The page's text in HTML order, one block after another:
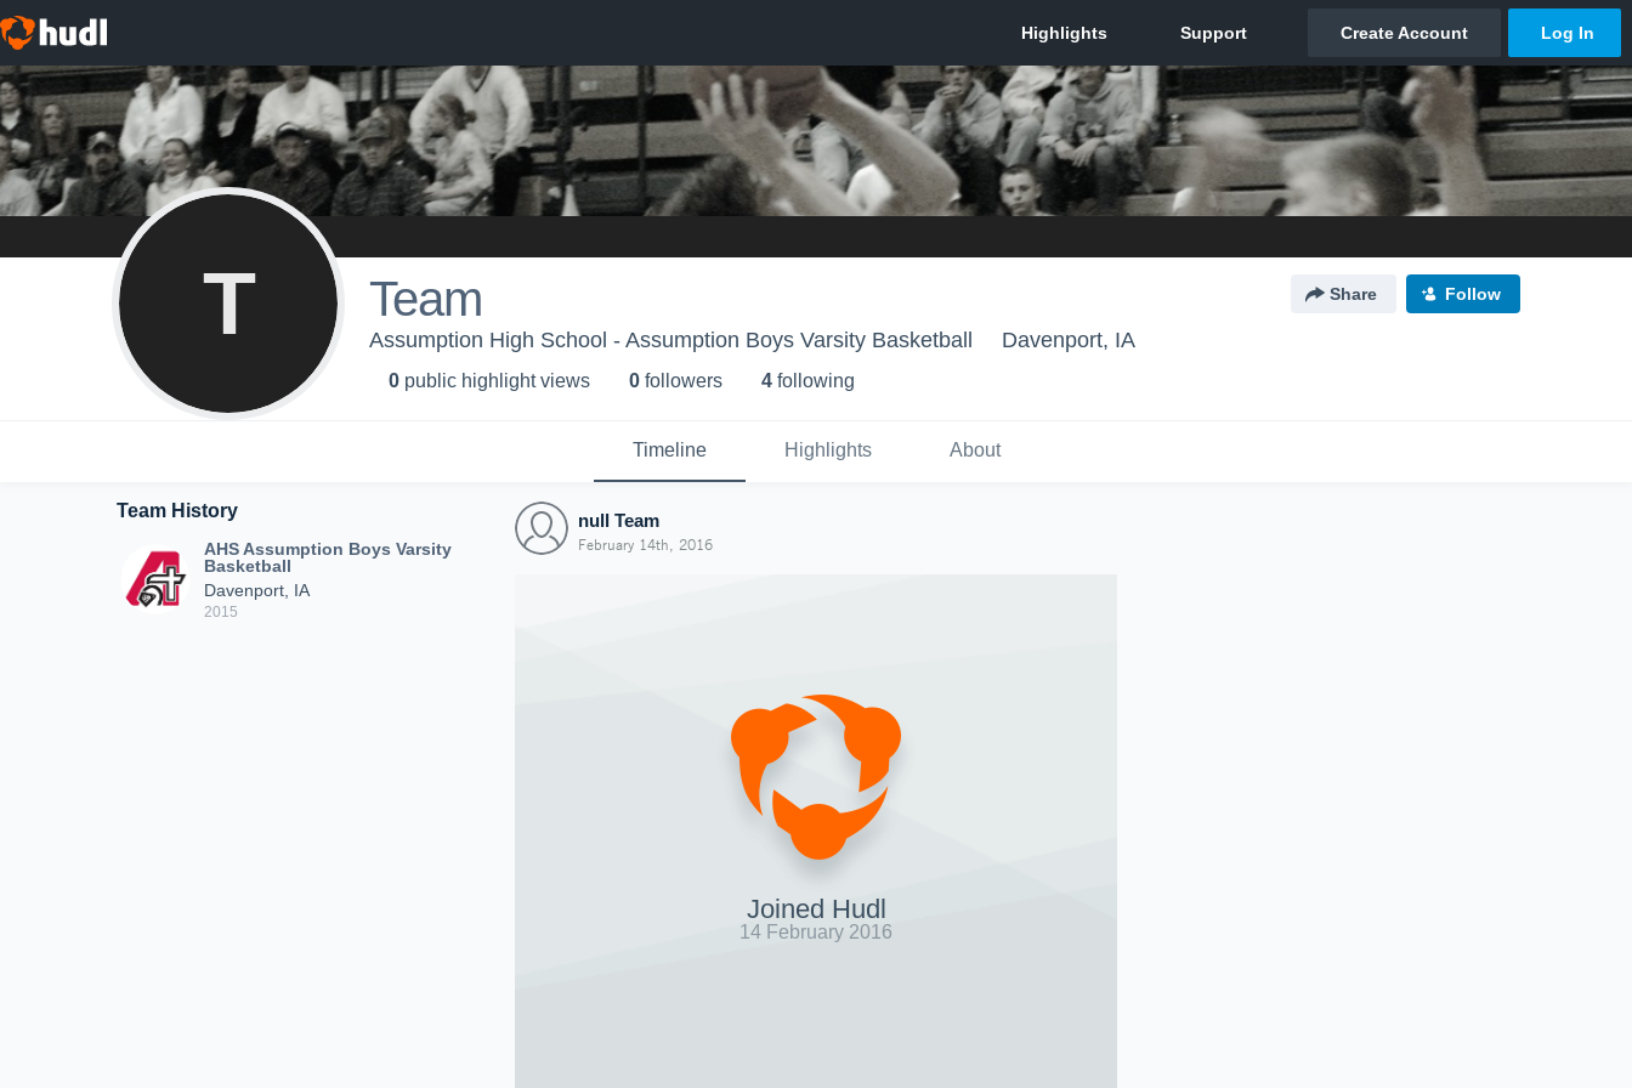
T Team Share Follow
Assumption High School - Assumption Boys Varsity Basketball Davenport, IA
0 public highlight views 0 followers 4 following
Timeline Highlights About
Team History
AHS Assumption Boys Varsity
Basketball
Davenport, IA
2015
null Team
February 14th, 2016
Joined Hudl
14 February 2016